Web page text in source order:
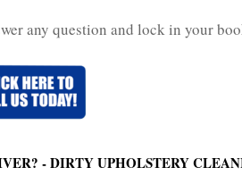
any question and lock in your
- DIRTY UPHOLSTERY